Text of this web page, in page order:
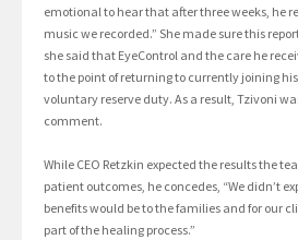
emotional to hear that after three weeks, he
music we recorded.” She made sure this
she said that EyeControl and the care he
to the point of returning to currently joining
voluntary reserve duty. As a result, Tzivoni
comment.
While CEO Retzkin expected the results the
patient outcomes, he concedes, “We didn’t
benefits would be to the families and for our
part of the healing process.”